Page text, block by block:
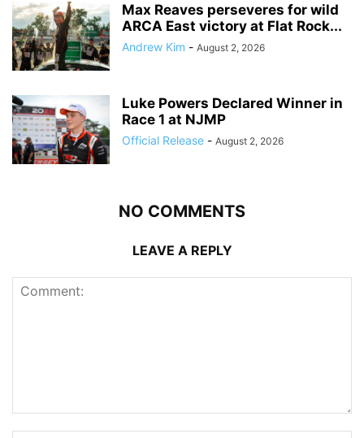
Max Reaves perseveres for wild
ARCA East victory at Flat Rock...
Andrew Kim - August 2, 2026
Luke Powers Declared Winner in
Race 1 at NJMP
Official Release - August 2, 2026
NO COMMENTS
LEAVE A REPLY